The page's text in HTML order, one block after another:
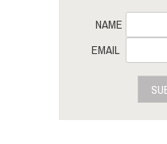
NAME
EMAIL